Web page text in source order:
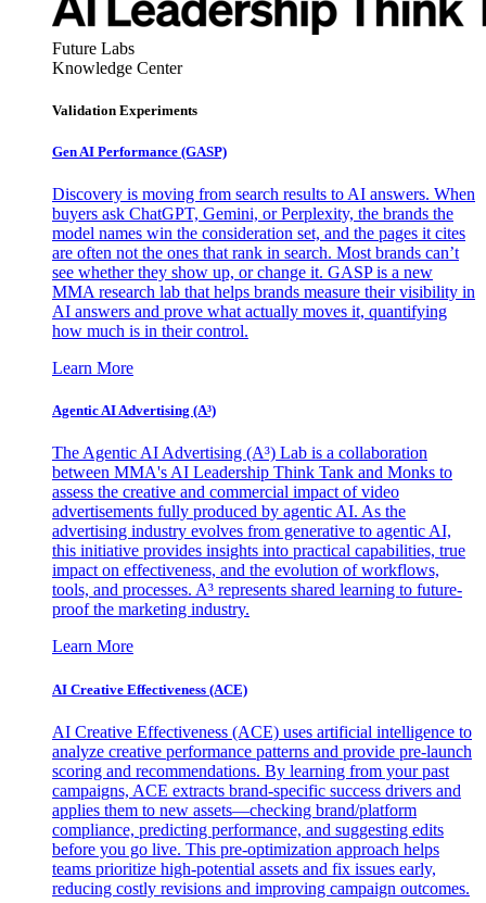
Future Labs
Knowledge Center
Validation Experiments
Gen AI Performance (GASP)
Discovery is moving from search results to AI answers. When
buyers ask ChatGPT, Gemini, or Perplexity, the brands the
model names win the consideration set, and the pages it cites
are often not the ones that rank in search. Most brands can’t
see whether they show up, or change it. GASP is a new
MMA research lab that helps brands measure their visibility in
AI answers and prove what actually moves it, quantifying
how much is in their control.
Learn More
Agentic AI Advertising (A³)
The Agentic AI Advertising (A³) Lab is a collaboration
between MMA's AI Leadership Think Tank and Monks to
assess the creative and commercial impact of video
advertisements fully produced by agentic AI. As the
advertising industry evolves from generative to agentic AI,
this initiative provides insights into practical capabilities, true
impact on effectiveness, and the evolution of workflows,
tools, and processes. A³ represents shared learning to future-
proof the marketing industry.
Learn More
AI Creative Effectiveness (ACE)
AI Creative Effectiveness (ACE) uses artificial intelligence to
analyze creative performance patterns and provide pre-launch
scoring and recommendations. By learning from your past
campaigns, ACE extracts brand-specific success drivers and
applies them to new assets—checking brand/platform
compliance, predicting performance, and suggesting edits
before you go live. This pre-optimization approach helps
teams prioritize high-potential assets and fix issues early,
reducing costly revisions and improving campaign outcomes.